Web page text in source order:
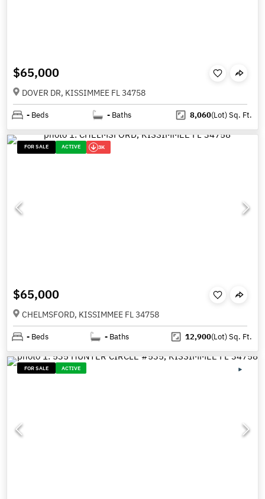
$65,000
DOVER DR, KISSIMMEE FL 34758
- Beds - Baths 8,060(Lot)Sq. Ft.
FOR SALE ACTIVE 3K
$65,000
CHELMSFORD, KISSIMMEE FL 34758
- Beds - Baths 12,900(Lot)Sq. Ft.
FOR SALE ACTIVE